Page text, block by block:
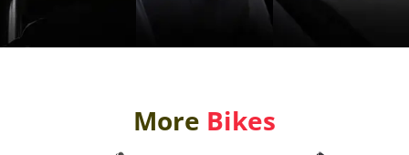
More Bikes